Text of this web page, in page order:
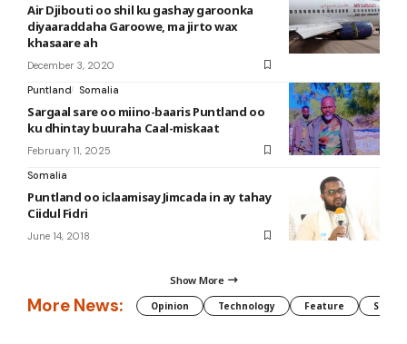
Air Djibouti oo shil ku gashay garoonka
diyaaraddaha Garoowe, ma jirto wax
khasaare ah
December 3, 2020
Puntland
Somalia
Sargaal sare oo miino-baaris Puntland oo
ku dhintay buuraha Caal-miskaat
February 11, 2025
Somalia
Puntland oo iclaamisay Jimcada in ay tahay
Ciidul Fidri
June 14, 2018
Show More
More News: Opinion Technology Feature